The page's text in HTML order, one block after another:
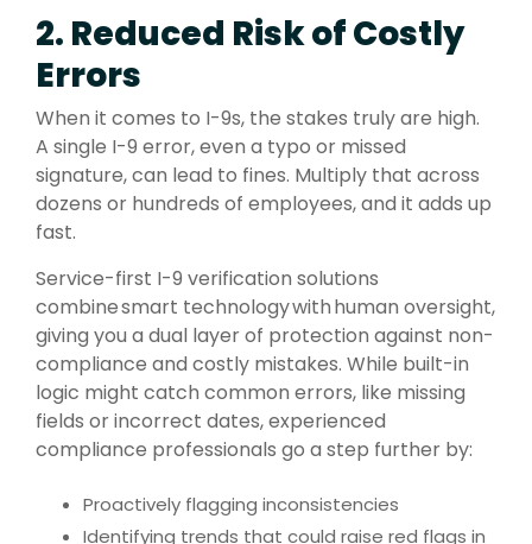
2. Reduced Risk of Costly
Errors
When it comes to I-9s, the stakes truly are high.
A single I-9 error, even a typo or missed
signature, can lead to fines. Multiply that across
dozens or hundreds of employees, and it adds up
fast.
Service-first I-9 verification solutions
combine smart technology with human oversight,
giving you a dual layer of protection against non-
compliance and costly mistakes. While built-in
logic might catch common errors, like missing
fields or incorrect dates, experienced
compliance professionals go a step further by:
Proactively flagging inconsistencies
Identifying trends that could raise red flags in